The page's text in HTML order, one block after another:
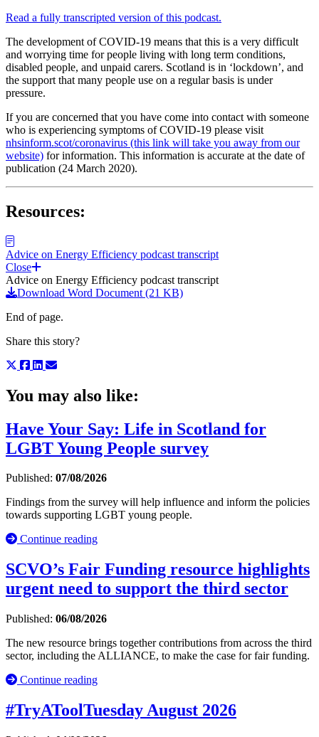
Read a fully transcripted version of this podcast.
The development of COVID-19 means that this is a very difficult
and worrying time for people living with long term conditions,
disabled people, and unpaid carers. Scotland is in ‘lockdown’, and
the support that many people use on a regular basis is under
pressure.
If you are concerned that you have come into contact with someone
who is experiencing symptoms of COVID-19 please visit
nhsinform.scot/coronavirus (this link will take you away from our
website) for information. This information is accurate at the date of
publication (24 March 2020).
Resources:
Advice on Energy Efficiency podcast transcript
Close
Advice on Energy Efficiency podcast transcript
Download Word Document (21 KB)
End of page.
Share this story?
You may also like:
Have Your Say: Life in Scotland for
LGBT Young People survey
Published: 07/08/2026
Findings from the survey will help influence and inform the policies
towards supporting LGBT young people.
Continue reading
SCVO’s Fair Funding resource highlights
urgent need to support the third sector
Published: 06/08/2026
The new resource brings together contributions from across the third
sector, including the ALLIANCE, to make the case for fair funding.
Continue reading
#TryAToolTuesday August 2026